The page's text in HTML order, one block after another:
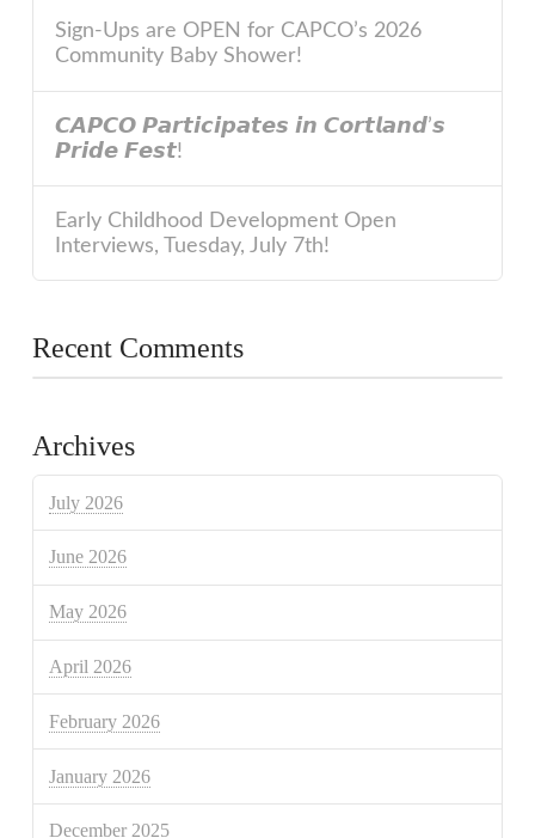
Sign-Ups are OPEN for CAPCO’s 2026
Community Baby Shower!
𝘾𝘼𝙋𝘾𝙊 𝙋𝙖𝙧𝙩𝙞𝙘𝙞𝙥𝙖𝙩𝙚𝙨 𝙞𝙣 𝘾𝙤𝙧𝙩𝙡𝙖𝙣𝙙’𝙨
𝙋𝙧𝙞𝙙𝙚 𝙁𝙚𝙨𝙩!
Early Childhood Development Open
Interviews, Tuesday, July 7th!
Recent Comments
Archives
July 2026
June 2026
May 2026
April 2026
February 2026
January 2026
December 2025